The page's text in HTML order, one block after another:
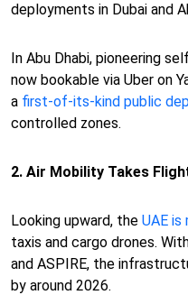
deployments in Dubai and
In Abu Dhabi, pioneering
now bookable via Uber on
a first-of-its-kind public
controlled zones.
2. Air Mobility Takes
Looking upward, the UAE is
taxis and cargo drones.
and ASPIRE, the
by around 2026.